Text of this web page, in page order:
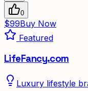
0
$99Buy Now
Featured
LifeFancy.com
Luxury lifestyle